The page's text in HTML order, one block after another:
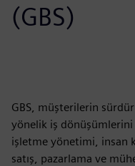
(GBS)
GBS, müşterilerin
yönelik iş dönüşümlerini
işletme yönetimi, insan
satış, pazarlama ve